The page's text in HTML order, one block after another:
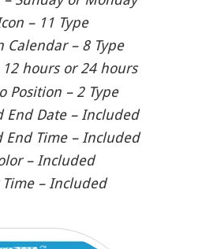
– 11 Type
Calendar – 8 Type
12 hours or 24 hours
Position – 2 Type
End Date – Included
End Time – Included
– Included
– Included